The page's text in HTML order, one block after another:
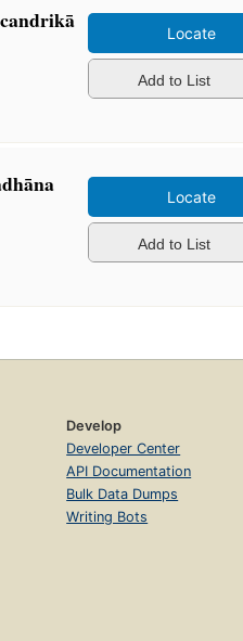
Locate
Add to List
Locate
Add to List
Develop
Developer Center
API Documentation
Bulk Data Dumps
Writing Bots